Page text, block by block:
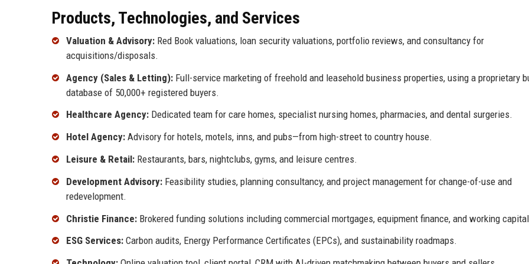
Products, Technologies, and Services
Valuation & Advisory: Red Book valuations, loan security valuations, portfolio reviews, and consultancy for
acquisitions/disposals.
Agency (Sales & Letting): Full-service marketing of freehold and leasehold business properties, using a proprietary
database of 50,000+ registered buyers.
Healthcare Agency: Dedicated team for care homes, specialist nursing homes, pharmacies, and dental surgeries.
Hotel Agency: Advisory for hotels, motels, inns, and pubs—from high-street to country house.
Leisure & Retail: Restaurants, bars, nightclubs, gyms, and leisure centres.
Development Advisory: Feasibility studies, planning consultancy, and project management for change-of-use and
redevelopment.
Christie Finance: Brokered funding solutions including commercial mortgages, equipment finance, and working
ESG Services: Carbon audits, Energy Performance Certificates (EPCs), and sustainability roadmaps.